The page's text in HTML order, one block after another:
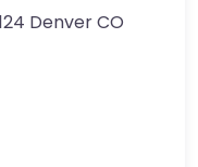
Denver CO